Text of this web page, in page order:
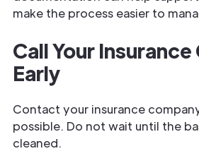
make the process easier to
Call Your
Early
Contact your insurance
possible. Do not wait until the
cleaned.